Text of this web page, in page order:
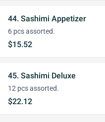
44. Sashimi Appetizer
6 pcs assorted.
$15.52
45. Sashimi Deluxe
12 pcs assorted.
$22.12